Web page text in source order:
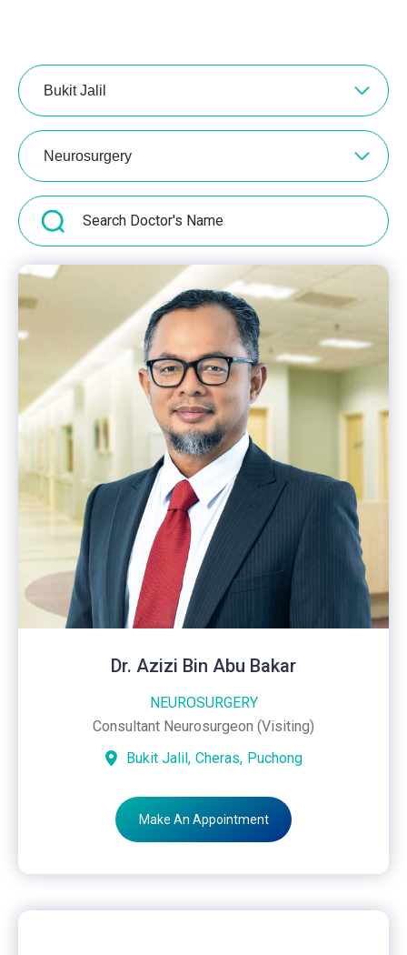
Bukit Jalil
Neurosurgery
Dr. Azizi Bin Abu Bakar
NEUROSURGERY
Consultant Neurosurgeon (Visiting)
Bukit Jalil, Cheras, Puchong
Make An Appointment